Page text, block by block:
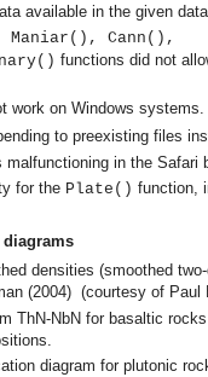
available in the given
Cann(),
functions did not
work on Windows systems.
to preexisting files
in the Safari
for the Plate() function,
diagrams
densities (smoothed
(2004) (courtesy of Paul
ThN-NbN for basaltic
diagram for plutonic